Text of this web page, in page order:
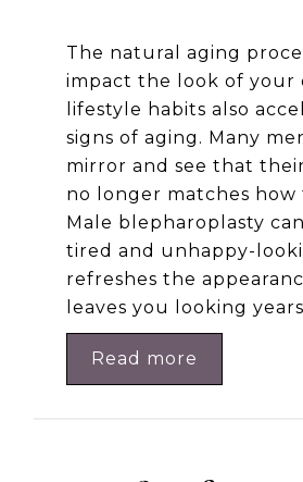
The natural aging
impact the look of your
lifestyle habits also
signs of aging. Many
mirror and see that
no longer matches how
Male blepharoplasty
tired and unhappy-
refreshes the
leaves you looking
Read more